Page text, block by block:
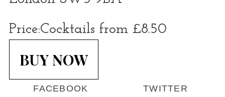
Price:Cocktails from £8.50
BUY NOW
FACEBOOK TWITTER